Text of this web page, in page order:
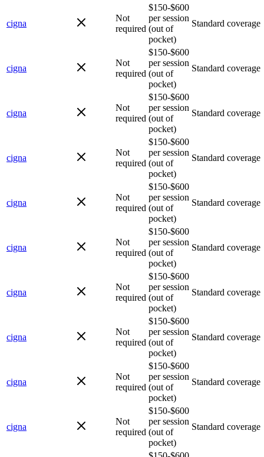
cigna
Not
required
$150-$600
per session
(out of
pocket)
Standard coverage
cigna
Not
required
$150-$600
per session
(out of
pocket)
Standard coverage
cigna
Not
required
$150-$600
per session
(out of
pocket)
Standard coverage
cigna
Not
required
$150-$600
per session
(out of
pocket)
Standard coverage
cigna
Not
required
$150-$600
per session
(out of
pocket)
Standard coverage
cigna
Not
required
$150-$600
per session
(out of
pocket)
Standard coverage
cigna
Not
required
$150-$600
per session
(out of
pocket)
Standard coverage
cigna
Not
required
$150-$600
per session
(out of
pocket)
Standard coverage
cigna
Not
required
$150-$600
per session
(out of
pocket)
Standard coverage
cigna
Not
required
$150-$600
per session
(out of
pocket)
Standard coverage